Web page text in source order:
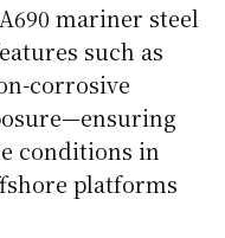
mariner steel
such as
corrosive
conditions in
platforms